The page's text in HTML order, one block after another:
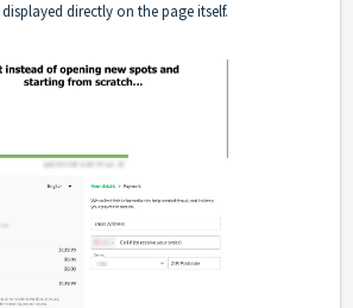
directly on the page itself.